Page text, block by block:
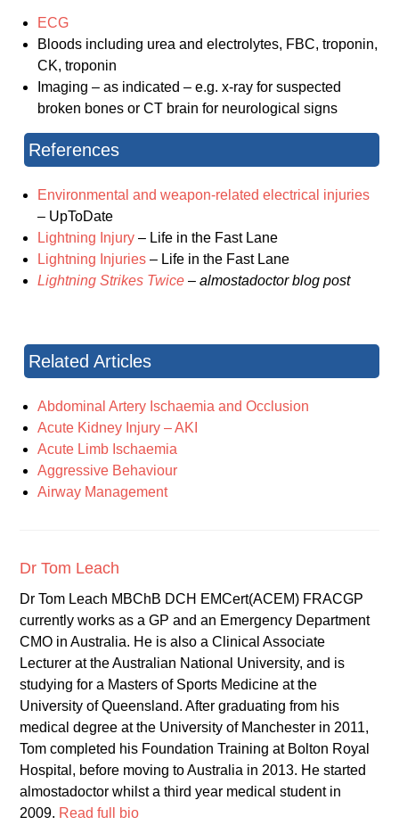
ECG
Bloods including urea and electrolytes, FBC, troponin,
CK, troponin
Imaging – as indicated – e.g. x-ray for suspected
broken bones or CT brain for neurological signs
References
Environmental and weapon-related electrical injuries
– UpToDate
Lightning Injury – Life in the Fast Lane
Lightning Injuries – Life in the Fast Lane
Lightning Strikes Twice – almostadoctor blog post
Related Articles
Abdominal Artery Ischaemia and Occlusion
Acute Kidney Injury – AKI
Acute Limb Ischaemia
Aggressive Behaviour
Airway Management
Dr Tom Leach
Dr Tom Leach MBChB DCH EMCert(ACEM) FRACGP
currently works as a GP and an Emergency Department
CMO in Australia. He is also a Clinical Associate
Lecturer at the Australian National University, and is
studying for a Masters of Sports Medicine at the
University of Queensland. After graduating from his
medical degree at the University of Manchester in 2011,
Tom completed his Foundation Training at Bolton Royal
Hospital, before moving to Australia in 2013. He started
almostadoctor whilst a third year medical student in
2009. Read full bio